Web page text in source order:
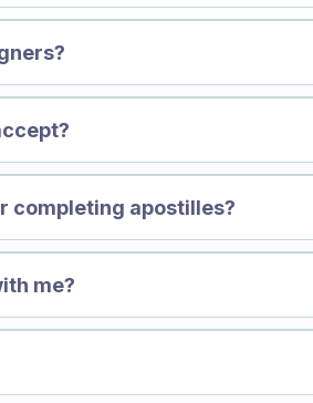
completing apostilles?
me?